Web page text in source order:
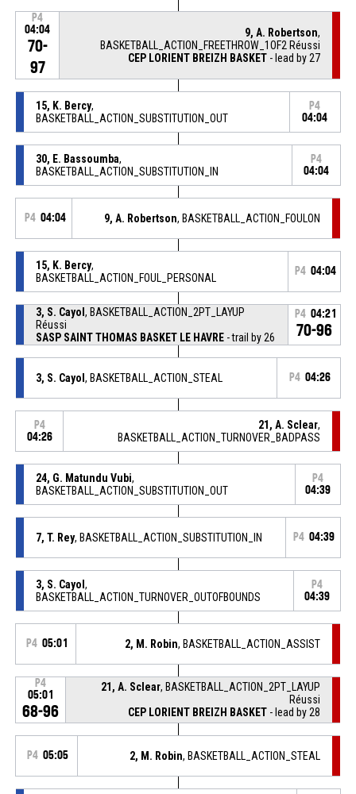
P4
04:04
70-
97
9, A. Robertson,
BASKETBALL_ACTION_FREETHROW_1OF2 Réussi
CEP LORIENT BREIZH BASKET - lead by 27
15, K. Bercy,
BASKETBALL_ACTION_SUBSTITUTION_OUT
P4
04:04
30, E. Bassoumba,
BASKETBALL_ACTION_SUBSTITUTION_IN
P4
04:04
P4 04:04 9, A. Robertson, BASKETBALL_ACTION_FOULON
15, K. Bercy,
BASKETBALL_ACTION_FOUL_PERSONAL
P4 04:04
3, S. Cayol , BASKETBALL_ACTION_2PT_LAYUP
Réussi
SASP SAINT THOMAS BASKET LE HAVRE- trail by 26
P4 04:21
70-96
3, S. Cayol , BASKETBALL_ACTION_STEAL P4 04:26
P4
04:26
21, A. Sclear,
BASKETBALL_ACTION_TURNOVER_BADPASS
24, G. Matundu Vubi,
BASKETBALL_ACTION_SUBSTITUTION_OUT
P4
04:39
7, T. Rey, BASKETBALL_ACTION_SUBSTITUTION_IN P4 04:39
3, S. Cayol ,
BASKETBALL_ACTION_TURNOVER_OUTOFBOUNDS
P4
04:39
P4 05:01 2, M. Robin, BASKETBALL_ACTION_ASSIST
P4
05:01
68-96
21, A. Sclear, BASKETBALL_ACTION_2PT_LAYUP
Réussi
CEP LORIENT BREIZH BASKET - lead by 28
P4 05:05 2, M. Robin, BASKETBALL_ACTION_STEAL